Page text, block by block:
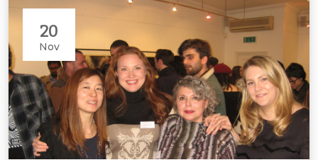
20
Nov